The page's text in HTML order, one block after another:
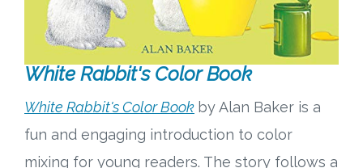
White Rabbit's Color Book
White Rabbit's Color Book by Alan Baker is a
fun and engaging introduction to color
mixing for young readers. The story follows a